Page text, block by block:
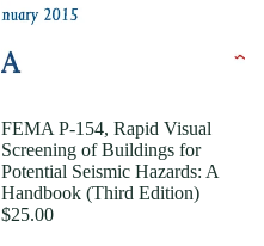
FEMA P-154, Rapid Visual
Screening of Buildings for
Potential Seismic Hazards: A
Handbook (Third Edition)
$25.00